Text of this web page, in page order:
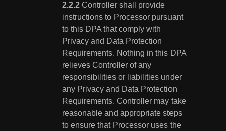
Controller shall provide
instructions to Processor pursuant
to this DPA that comply with
Privacy and Data Protection
Requirements. Nothing in this DPA
relieves Controller of any
responsibilities or liabilities under
any Privacy and Data Protection
Requirements. Controller may take
reasonable and appropriate steps
to ensure that Processor uses the